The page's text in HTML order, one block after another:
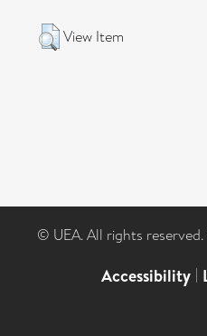
View Item
© UEA. All rights
Accessibility |